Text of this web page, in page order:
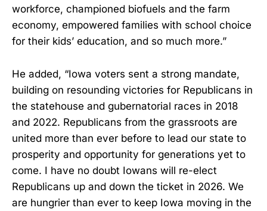
workforce, championed biofuels and the farm
economy, empowered families with school choice
for their kids’ education, and so much more.”
He added, “Iowa voters sent a strong mandate,
building on resounding victories for Republicans in
the statehouse and gubernatorial races in 2018
and 2022. Republicans from the grassroots are
united more than ever before to lead our state to
prosperity and opportunity for generations yet to
come. I have no doubt Iowans will re-elect
Republicans up and down the ticket in 2026. We
are hungrier than ever to keep Iowa moving in the